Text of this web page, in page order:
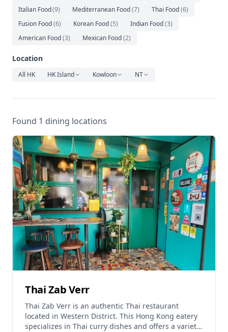
Italian Food(9) Mediterranean Food(7) Thai Food(6)
Fusion Food(6) Korean Food(5) Indian Food(3)
American Food(3) Mexican Food(2)
Location
All HK HK Island Kowloon NT
Found 1 dining locations
Thai Zab Verr
Thai Zab Verr is an authentic Thai restaurant
located in Western District. This Hong Kong eatery
specializes in Thai curry dishes and offers a variety